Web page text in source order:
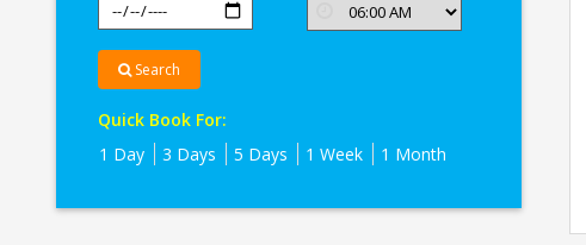
Search
Quick Book For:
1 Day
3 Days 5 Days 1 Week 1 Month